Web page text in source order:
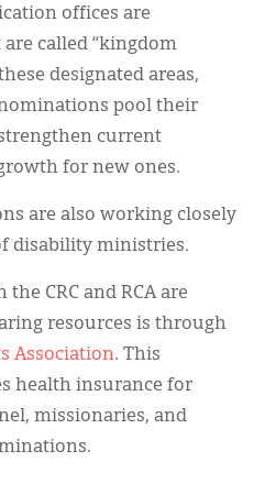
offices are
called “kingdom
designated areas,
pool their
current
for new ones.
are also working closely
disability ministries.
CRC and RCA are
resources is through
Association. This
health insurance for
missionaries, and